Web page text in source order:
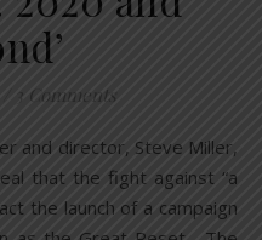
3 Comments
that the fight against “a
the launch of a campaign